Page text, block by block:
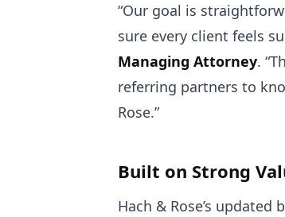
“Our goal is
sure every client feels
Managing Attorney.
referring partners to
Rose.”
Built on Strong
Hach & Rose’s